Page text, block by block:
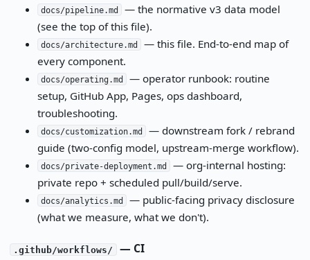
docs/pipeline.md
— the normative v3 data model
(see the top of this file).
docs/architecture.md
— this file. End-to-end map of
every component.
docs/operating.md
— operator runbook: routine
setup, GitHub App, Pages, ops dashboard,
troubleshooting.
docs/customization.md
— downstream fork / rebrand
guide (two-config model, upstream-merge workflow).
docs/private-deployment.md
— org-internal hosting:
private repo + scheduled pull/build/serve.
docs/analytics.md
— public-facing privacy disclosure
(what we measure, what we don't).
.github/workflows/ — CI